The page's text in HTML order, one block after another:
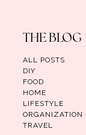
THE BLOG
ALL POSTS
DIY
FOOD
HOME
LIFESTYLE
ORGANIZATION
TRAVEL